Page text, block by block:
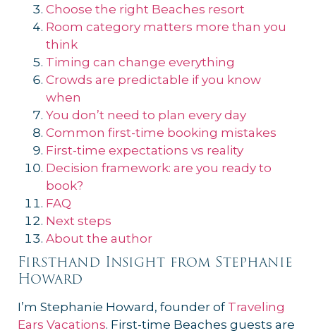
Choose the right Beaches resort
Room category matters more than you
think
Timing can change everything
Crowds are predictable if you know
when
You don’t need to plan every day
Common first-time booking mistakes
First-time expectations vs reality
Decision framework: are you ready to
book?
FAQ
Next steps
About the author
Firsthand Insight from Stephanie
Howard
I’m Stephanie Howard, founder of Traveling
Ears Vacations. First-time Beaches guests are